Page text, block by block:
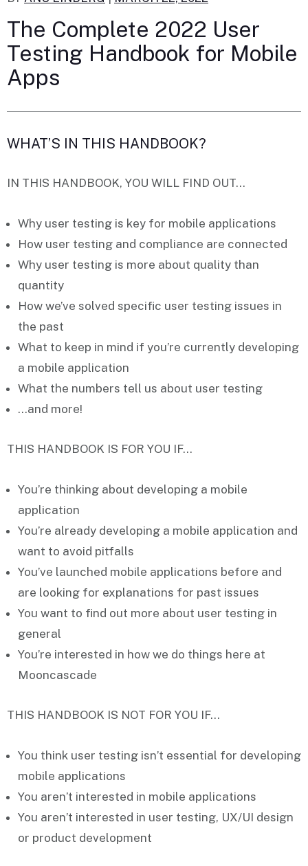
The Complete 2022 User
Testing Handbook for Mobile
Apps
WHAT’S IN THIS HANDBOOK?
IN THIS HANDBOOK, YOU WILL FIND OUT…
Why user testing is key for mobile applications
How user testing and compliance are connected
Why user testing is more about quality than
quantity
How we’ve solved specific user testing issues in
the past
What to keep in mind if you’re currently developing
a mobile application
What the numbers tell us about user testing
…and more!
THIS HANDBOOK IS FOR YOU IF…
You’re thinking about developing a mobile
application
You’re already developing a mobile application and
want to avoid pitfalls
You’ve launched mobile applications before and
are looking for explanations for past issues
You want to find out more about user testing in
general
You’re interested in how we do things here at
Mooncascade
THIS HANDBOOK IS NOT FOR YOU IF…
You think user testing isn’t essential for developing
mobile applications
You aren’t interested in mobile applications
You aren’t interested in user testing, UX/UI design
or product development